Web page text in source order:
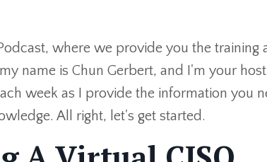
where we provide you the training
name is Chun Gerbert, and I'm your
week as I provide the information you
All right, let's get started.